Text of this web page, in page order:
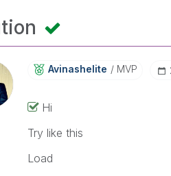
Avinashelite MVP
Hi
Try like this
Load